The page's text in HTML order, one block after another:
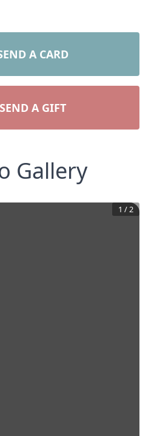
A CARD
SEND A GIFT
Gallery
1 /2